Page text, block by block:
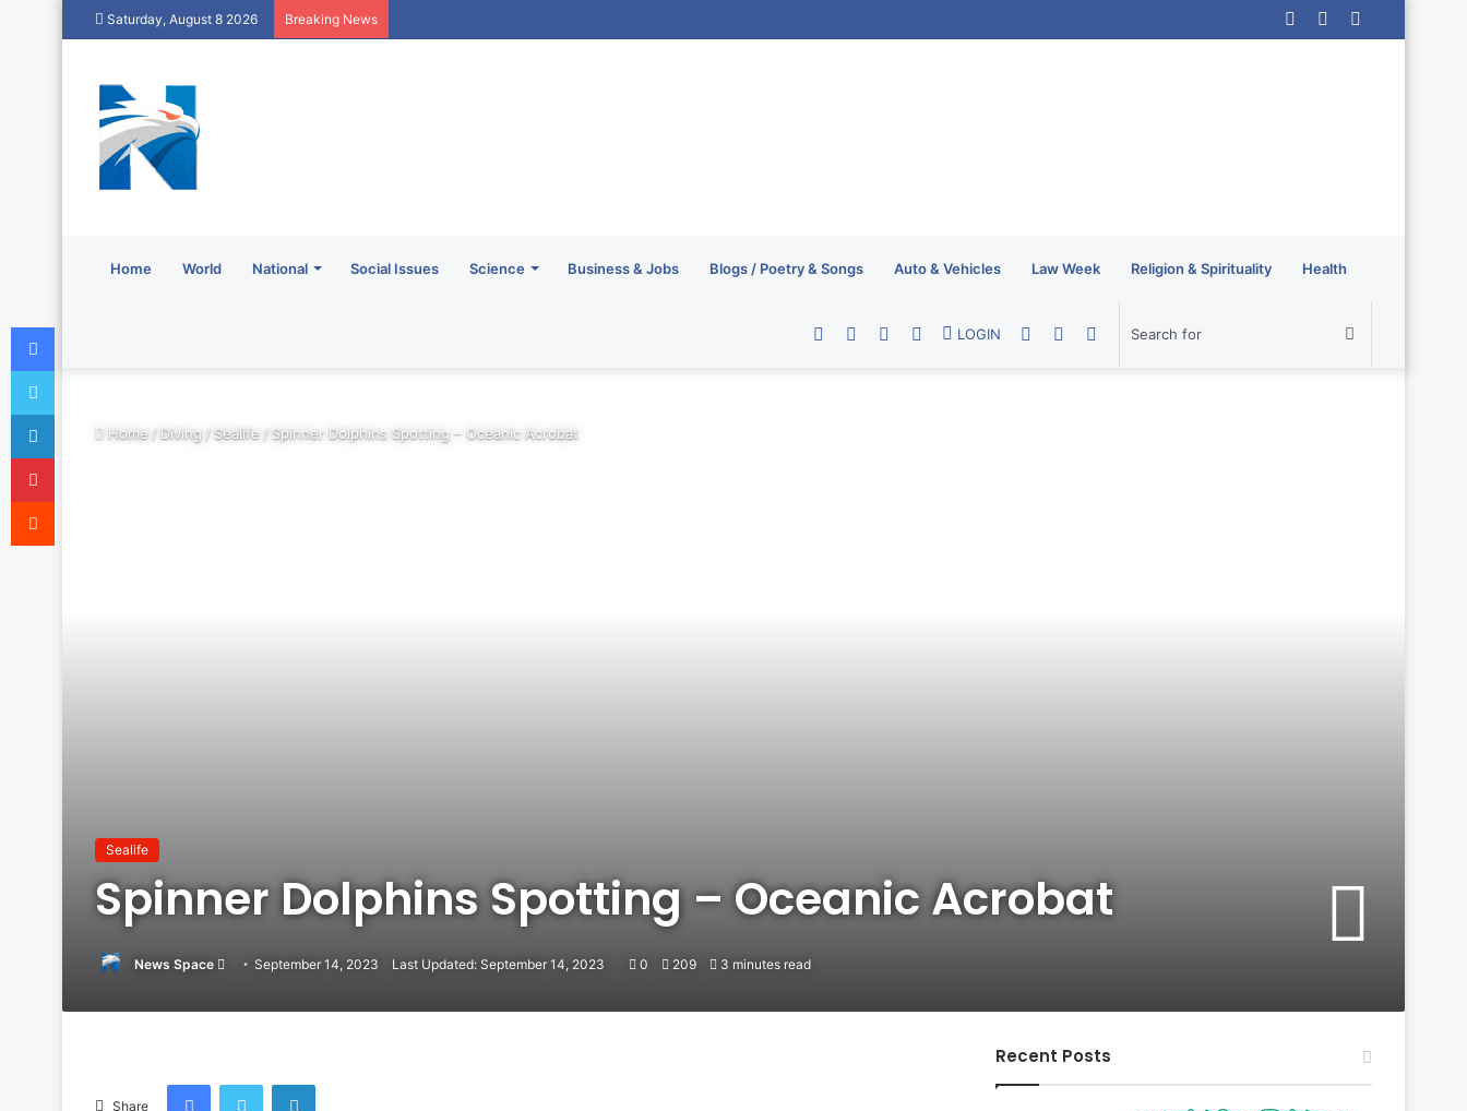
Saturday, August 8 2026 Breaking News
Random
Log
Home World National Social Issues Science Business & Jobs Blogs / Poetry & Songs Auto & Vehicles Law Week Religion & Spirituality Health
Switch
Sidebar
Random
LOGIN
RSS
YouTube
Twitter
Facebook
Home/Diving/Sealife/Spinner Dolphins Spotting – Oceanic Acrobat
Sealife
Spinner Dolphins Spotting – Oceanic Acrobat
News Space
Send
email
September 14, 2023 Last Updated: September 14, 2023 0 209 3 minutes read
Share
Recent Posts